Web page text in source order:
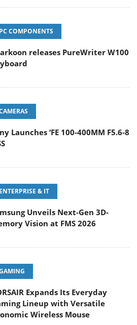
PC COMPONENTS
releases PureWriter W100
Launches ‘FE 100-400MM F5.6-8
ENTERPRISE & IT
Unveils Next-Gen 3D-
Vision at FMS 2026
Expands Its Everyday
Lineup with Versatile
Wireless Mouse